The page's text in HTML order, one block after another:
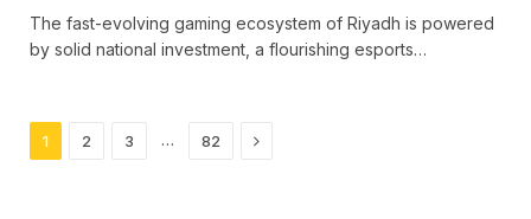
The fast-evolving gaming ecosystem of Riyadh is powered
by solid national investment, a flourishing esports…
1 2 3 … 82 Next